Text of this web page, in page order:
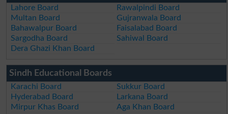
Lahore Board
Rawalpindi Board
Multan Board
Gujranwala Board
Bahawalpur Board
Faisalabad Board
Sargodha Board
Sahiwal Board
Dera Ghazi Khan Board
Sindh Educational Boards
Karachi Board
Sukkur Board
Hyderabad Board
Larkana Board
Mirpur Khas Board
Aga Khan Board